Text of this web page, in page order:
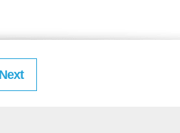
Next